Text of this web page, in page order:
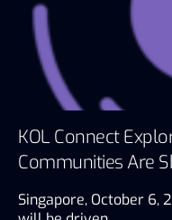
KOL Connect
Communities Are
Singapore, October 6,